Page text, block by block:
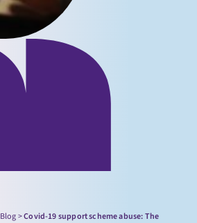
Blog>Covid-19 support scheme abuse: The